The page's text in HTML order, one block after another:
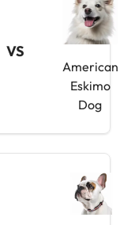
VS
American
Eskimo
Dog